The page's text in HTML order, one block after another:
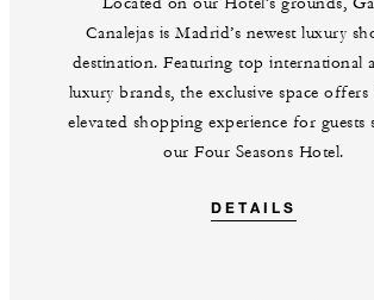
Canalejas is Madrid’s newest luxury
destination. Featuring top international
luxury brands, the exclusive space
elevated shopping experience for guests
our Four Seasons Hotel.
DETAILS